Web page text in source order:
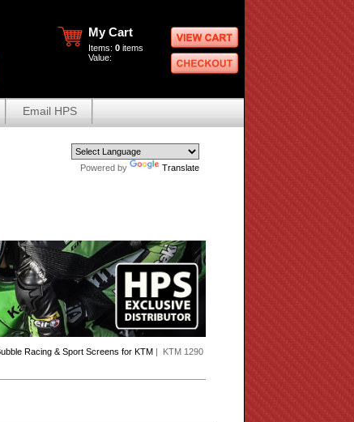
My Cart
Items: 0 items
Value:
Email HPS
Powered by Translate
Racing & Sport Screens for KTM | KTM 1290